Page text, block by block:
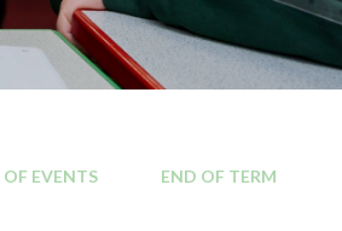
Local
EVENTS END OF TERM